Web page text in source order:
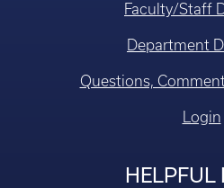
Faculty/Staff
Department
Questions,
Login
HELPFUL